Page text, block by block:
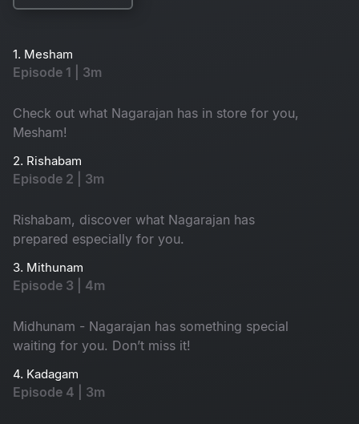
1. Mesham
Episode 1 | 3m
Check out what Nagarajan has in store for you,
Mesham!
2. Rishabam
Episode 2 | 3m
Rishabam, discover what Nagarajan has
prepared especially for you.
3. Mithunam
Episode 3 | 4m
Midhunam - Nagarajan has something special
waiting for you. Don’t miss it!
4. Kadagam
Episode 4 | 3m